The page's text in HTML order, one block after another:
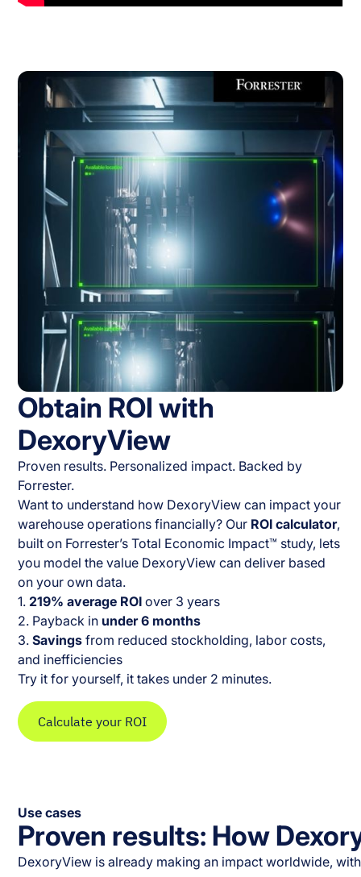
Obtain ROI with
DexoryView
Proven results. Personalized impact. Backed by
Forrester.
Want to understand how DexoryView can impact your
warehouse operations financially? Our ROI calculator,
built on Forrester’s Total Economic Impact™ study, lets
you model the value DexoryView can deliver based
on your own data.
1.219% average ROI over 3 years
2. Payback in under 6 months
3.Savings from reduced stockholding, labor costs,
and inefficiencies
Try it for yourself, it takes under 2 minutes.
Calculate your ROI
Use cases
Proven results: How
DexoryView is already making an impact worldwide,